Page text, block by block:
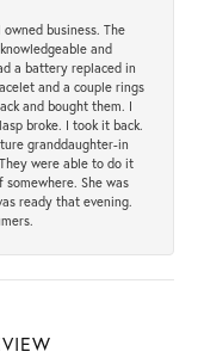
business. The
and
a battery replaced in
and a couple rings
and bought them. I
broke. I took it back.
granddaughter-in
were able to do it
She was
ready that evening.